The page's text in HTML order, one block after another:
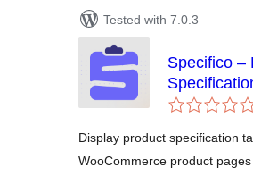
Tested with 7.0.3
Specifico –
Display product specification
WooCommerce product pages